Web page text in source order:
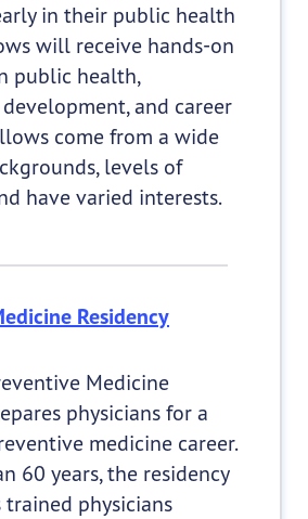
in their public health
will receive hands-on
public health,
and career
come from a wide
levels of
have varied interests.
Residency
Medicine
physicians for a
medicine career.
60 years, the residency
trained physicians